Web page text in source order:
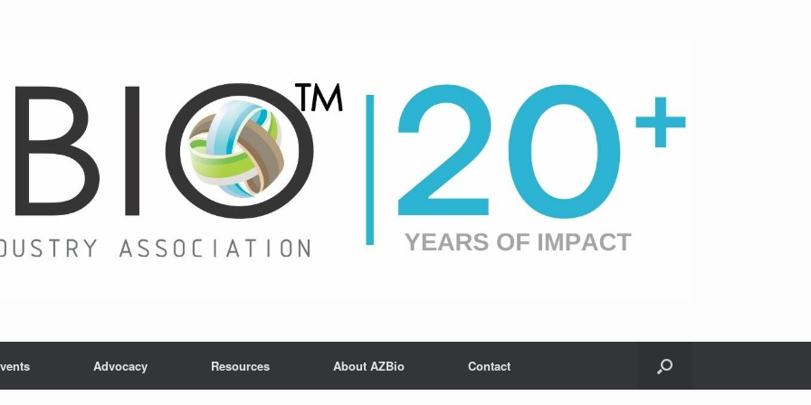
Advocacy Resources About AZBio Contact